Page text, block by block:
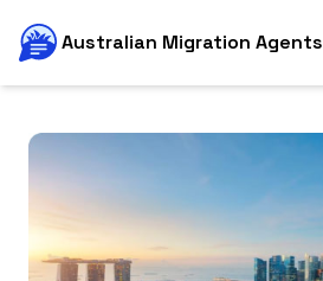
Australian Migration Agents